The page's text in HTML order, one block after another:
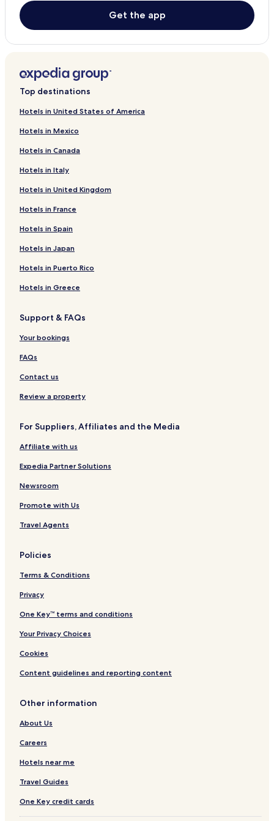
Higashimurayama Hotels
Komae Hotels
Hotels with Parking in Musashino
Hinohara Hotels
Nishitokyo Hotels
Kodaira Hotels
Koganei Hotels
Hotels with Parking in Hachioji
Cheap Hotels in Hachioji
2 Star Hotels in Hachioji
Hachioji Hotels
Hotels with Parking in Tachikawa
3 Star Hotels in Tachikawa
Tachikawa Hotels
Hino Hotels
Hotels with Parking in Tokyo
Hotels with a Fitness Center in Tokyo
Hotels with Free Breakfast in Tokyo
Hotels with Kitchens in Tokyo
Pet Friendly Hotels in Tokyo
Hostels in Tokyo
Guest Houses in Tokyo
All-Inclusive Resorts & in Tokyo
Cheap Hotels in Tokyo
Luxury Hotels in Tokyo
2 Star Hotels in Tokyo
3 Star Hotels in Tokyo
5 Star Hotels in Tokyo
Business Hotels in Tokyo
Shopping Hotels in Tokyo
Lgbtqia-Welcoming Hotels in Tokyo
Hotels with Hot Springs in Tokyo
Boutique Hotels in Tokyo
Get the app
Top destinations
Hotels in United States of America
Hotels in Mexico
Hotels in Canada
Hotels in Italy
Hotels in United Kingdom
Hotels in France
Hotels in Spain
Hotels in Japan
Hotels in Puerto Rico
Hotels in Greece
Support & FAQs
Your bookings
FAQs
Contact us
Review a property
For Suppliers, Affiliates and the Media
Affiliate with us
Expedia Partner Solutions
Newsroom
Promote with Us
Travel Agents
Policies
Terms & Conditions
Privacy
One Key™ terms and conditions
Your Privacy Choices
Cookies
Content guidelines and reporting content
Other information
About Us
Careers
Hotels near me
Travel Guides
One Key credit cards